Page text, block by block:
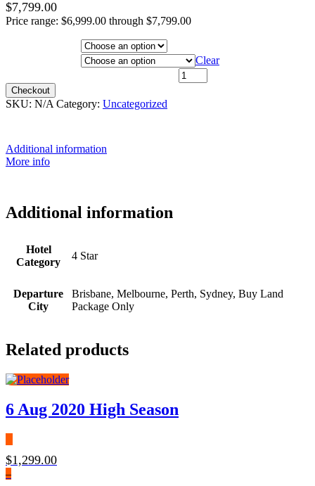
$7,799.00
Price range: $6,999.00 through $7,799.00
Clear
Checkout
SKU: N/A Category: Uncategorized
Additional information
More info
Additional information
Hotel
Category
4 Star
Departure
City
Brisbane, Melbourne, Perth, Sydney, Buy Land
Package Only
Related products
6 Aug 2020 High Season
$1,299.00
–